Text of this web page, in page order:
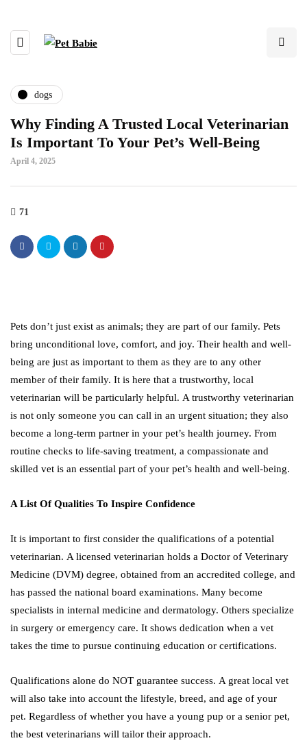
dogs
Why Finding A Trusted Local Veterinarian
Is Important To Your Pet’s Well-Being
April 4, 2025
71
Pets don’t just exist as animals; they are part of our family. Pets
bring unconditional love, comfort, and joy. Their health and well-
being are just as important to them as they are to any other
member of their family. It is here that a trustworthy, local
veterinarian will be particularly helpful. A trustworthy veterinarian
is not only someone you can call in an urgent situation; they also
become a long-term partner in your pet’s health journey. From
routine checks to life-saving treatment, a compassionate and
skilled vet is an essential part of your pet’s health and well-being.
A List Of Qualities To Inspire Confidence
It is important to first consider the qualifications of a potential
veterinarian. A licensed veterinarian holds a Doctor of Veterinary
Medicine (DVM) degree, obtained from an accredited college, and
has passed the national board examinations. Many become
specialists in internal medicine and dermatology. Others specialize
in surgery or emergency care. It shows dedication when a vet
takes the time to pursue continuing education or certifications.
Qualifications alone do NOT guarantee success. A great local vet
will also take into account the lifestyle, breed, and age of your
pet. Regardless of whether you have a young pup or a senior pet,
the best veterinarians will tailor their approach.